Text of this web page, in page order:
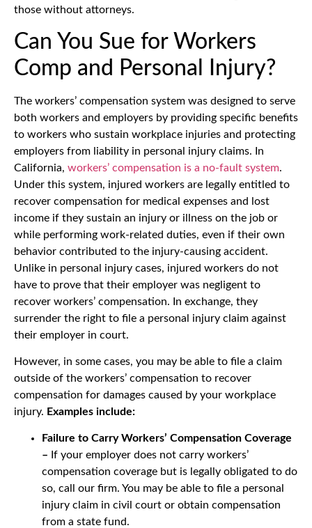
those without attorneys.
Can You Sue for Workers
Comp and Personal Injury?
The workers’ compensation system was designed to serve
both workers and employers by providing specific benefits
to workers who sustain workplace injuries and protecting
employers from liability in personal injury claims. In
California, workers’ compensation is a no-fault system.
Under this system, injured workers are legally entitled to
recover compensation for medical expenses and lost
income if they sustain an injury or illness on the job or
while performing work-related duties, even if their own
behavior contributed to the injury-causing accident.
Unlike in personal injury cases, injured workers do not
have to prove that their employer was negligent to
recover workers’ compensation. In exchange, they
surrender the right to file a personal injury claim against
their employer in court.
However, in some cases, you may be able to file a claim
outside of the workers’ compensation to recover
compensation for damages caused by your workplace
injury. Examples include:
Failure to Carry Workers’ Compensation Coverage
– If your employer does not carry workers’
compensation coverage but is legally obligated to do
so, call our firm. You may be able to file a personal
injury claim in civil court or obtain compensation
from a state fund.